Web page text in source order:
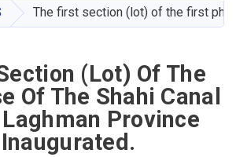
main
content
The first section (lot) of the first
(lot) Of The
Of The Shahi Canal
Province